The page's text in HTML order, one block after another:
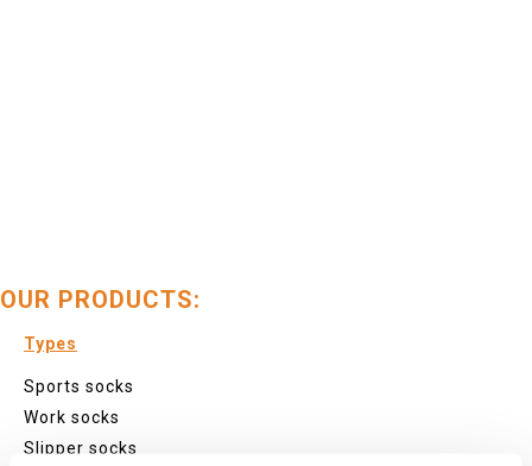
OUR PRODUCTS:
Types
Sports socks
Work socks
Slipper socks